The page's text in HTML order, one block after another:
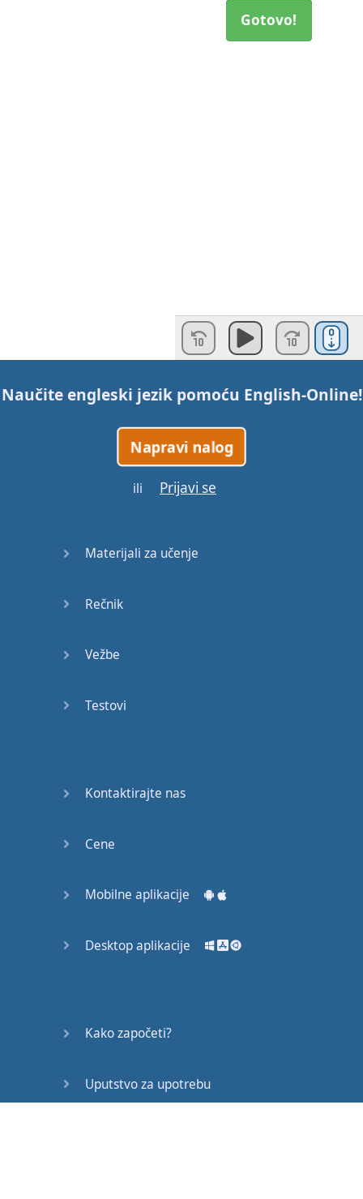
Gotovo!
Naučite engleski jezik pomoću English-Online!
Napravi nalog
ili Prijavi se
Materijali za učenje
Rečnik
Vežbe
Testovi
Kontaktirajte nas
Cene
Mobilne aplikacije
Desktop aplikacije
Kako započeti?
Uputstvo za upotrebu